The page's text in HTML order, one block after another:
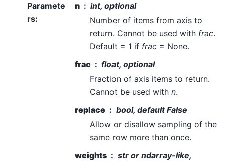
Paramete
rs:
n
int, optional
Number of items from axis to
return. Cannot be used with frac.
Default = 1 if frac= None.
frac
float, optional
Fraction of axis items to return.
Cannot be used with n.
replace
bool, default False
Allow or disallow sampling of the
same row more than once.
weights
str or ndarray-like,